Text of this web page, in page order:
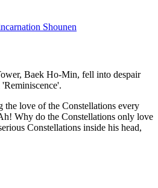
Shounen
Baek Ho-Min, fell into despair
the love of the Constellations every
Why do the Constellations only love
Constellations inside his head,